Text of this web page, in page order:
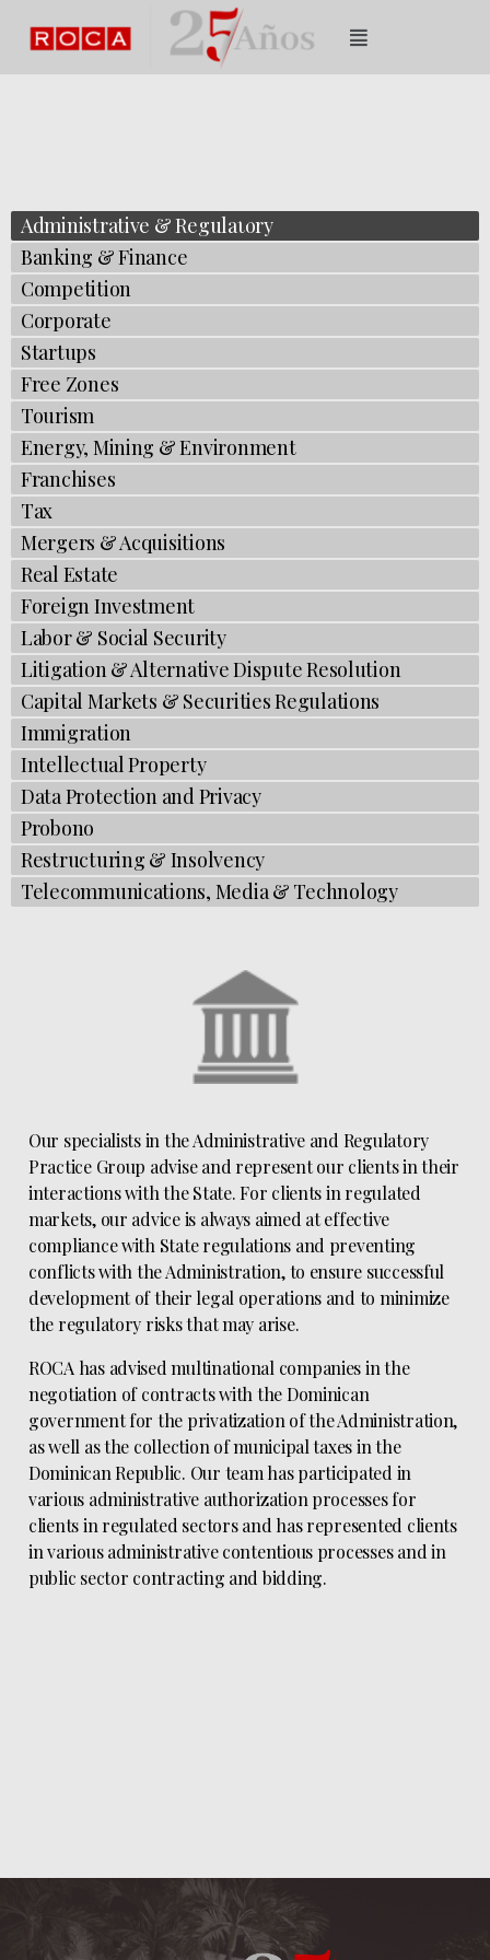
Administrative & Regulatory
Banking & Finance
Competition​​​​​​​​​
Corporate​​​​​​​​
Startups
Free Zones
Tourism
Energy, Mining & Environment
Franchises
Tax
Mergers & Acquisitions
Real Estate
Foreign Investment​​
Labor & Social Security
Litigation & Alternative Dispute Resolution
Capital Markets & Securities Regulations
Immigration​​
Intellectual Property
Data Protection and Privacy
Probono
Restructuring & Insolvency
Telecommunications, Media & Technology
Our specialists in the Administrative and Regulatory
Practice Group advise and represent our clients in their
interactions with the State. For clients in regulated
markets, our advice is always aimed at effective
compliance with State regulations and preventing
conflicts with the Administration, to ensure successful
development of their legal operations and to minimize
the regulatory risks that may arise.
ROCA has advised multinational companies in the
negotiation of contracts with the Dominican
government for the privatization of the Administration,
as well as the collection of municipal taxes in the
Dominican Republic. Our team has participated in
various administrative authorization processes for
clients in regulated sectors and has represented clients
in various administrative contentious processes and in
public sector contracting and bidding.